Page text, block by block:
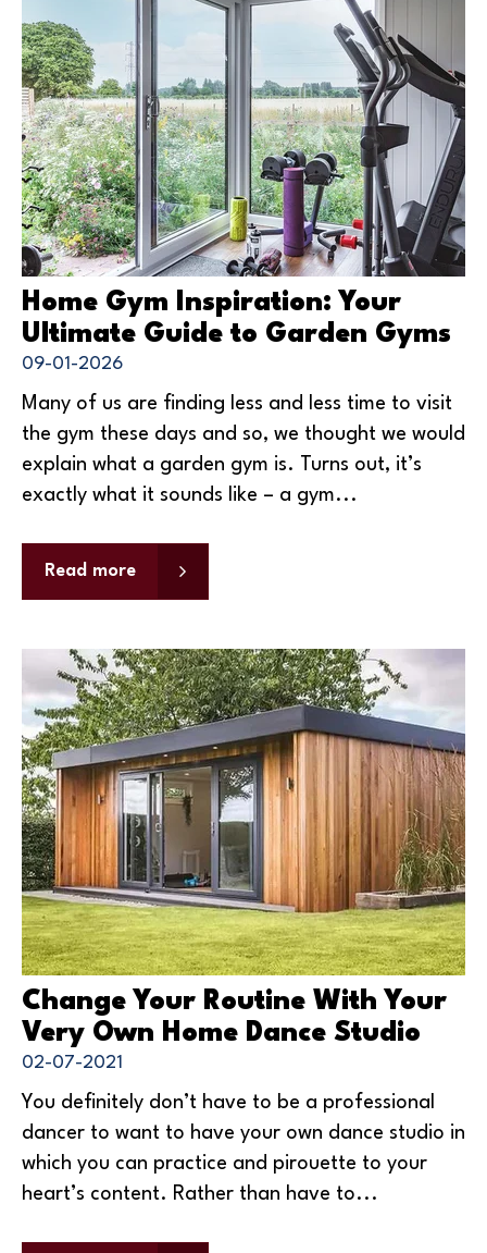
Home Gym Inspiration: Your
Ultimate Guide to Garden Gyms
09-01-2026
Many of us are finding less and less time to visit
the gym these days and so, we thought we would
explain what a garden gym is. Turns out, it’s
exactly what it sounds like – a gym...
Read more
Change Your Routine With Your
Very Own Home Dance Studio
02-07-2021
You definitely don’t have to be a professional
dancer to want to have your own dance studio in
which you can practice and pirouette to your
heart’s content. Rather than have to...